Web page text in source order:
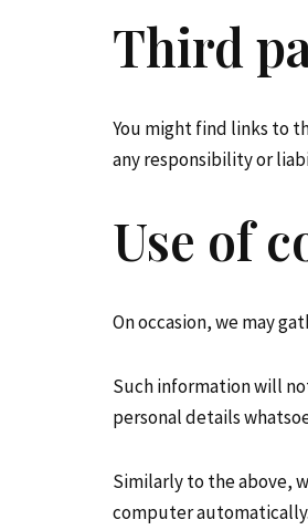
Third
You might find links to
any responsibility or
Use of
On occasion, we may
Such information will
personal details
Similarly to the above,
computer